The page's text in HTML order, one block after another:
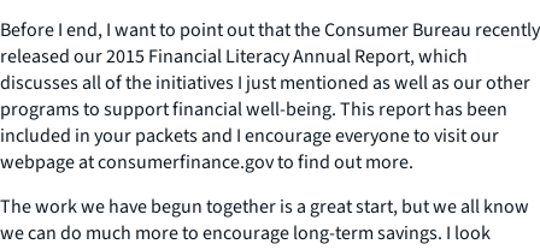
Before I end, I want to point out that the Consumer Bureau recently
released our 2015 Financial Literacy Annual Report, which
discusses all of the initiatives I just mentioned as well as our other
programs to support financial well-being. This report has been
included in your packets and I encourage everyone to visit our
webpage at consumerfinance.gov to find out more.
The work we have begun together is a great start, but we all know
we can do much more to encourage long-term savings. I look